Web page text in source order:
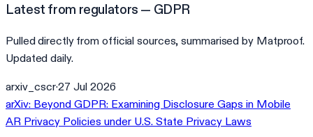
Latest from regulators — GDPR
Pulled directly from official sources, summarised by Matproof.
Updated daily.
arxiv_cscr·27 Jul 2026
arXiv: Beyond GDPR: Examining Disclosure Gaps in Mobile
AR Privacy Policies under U.S. State Privacy Laws